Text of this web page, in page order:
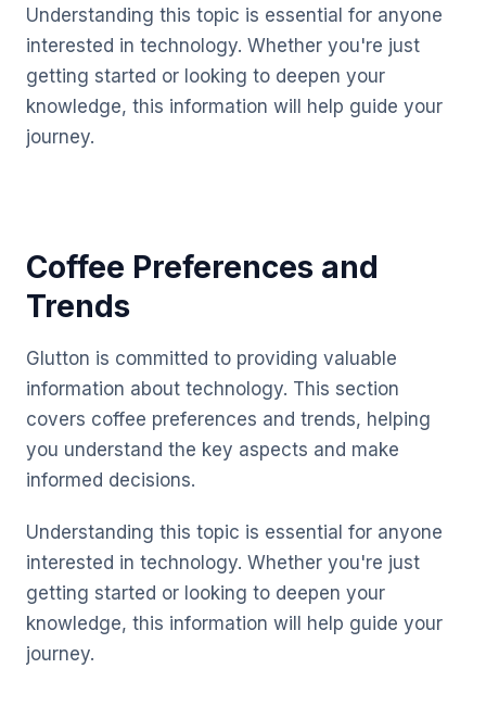
Understanding this topic is essential for anyone
interested in technology. Whether you're just
getting started or looking to deepen your
knowledge, this information will help guide your
journey.
Coffee Preferences and
Trends
Glutton is committed to providing valuable
information about technology. This section
covers coffee preferences and trends, helping
you understand the key aspects and make
informed decisions.
Understanding this topic is essential for anyone
interested in technology. Whether you're just
getting started or looking to deepen your
knowledge, this information will help guide your
journey.